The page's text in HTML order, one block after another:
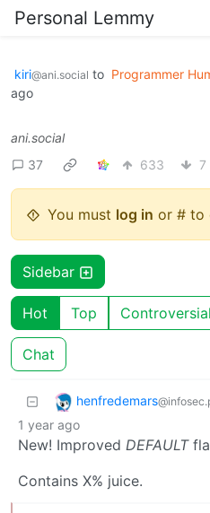
Personal Lemmy
kiri@ani.social to Programmer
ago
ani.social
37
633 7
You must log in or # to
Sidebar
Hot Top Controversial
Chat
henfredemars
1 year ago
New! Improved DEFAULT
Contains X% juice.